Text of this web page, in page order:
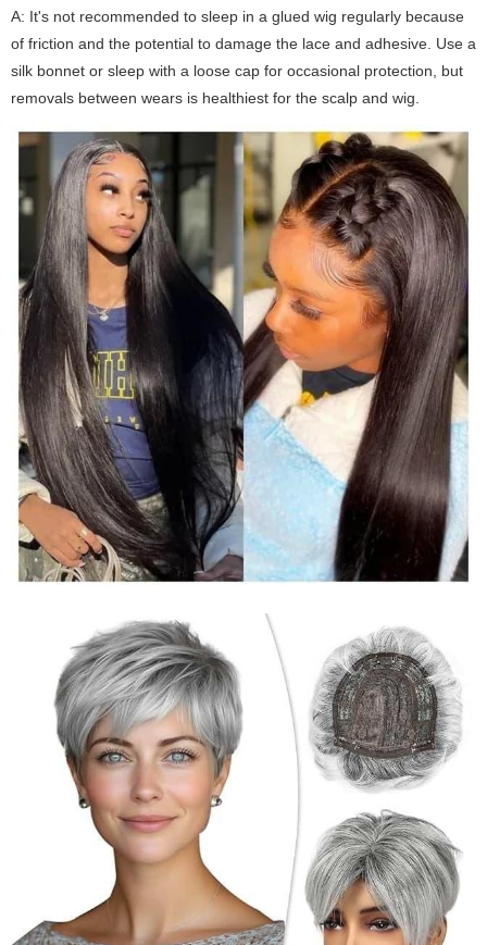
A: It's not recommended to sleep in a glued wig regularly because
of friction and the potential to damage the lace and adhesive. Use a
silk bonnet or sleep with a loose cap for occasional protection, but
removals between wears is healthiest for the scalp and wig.